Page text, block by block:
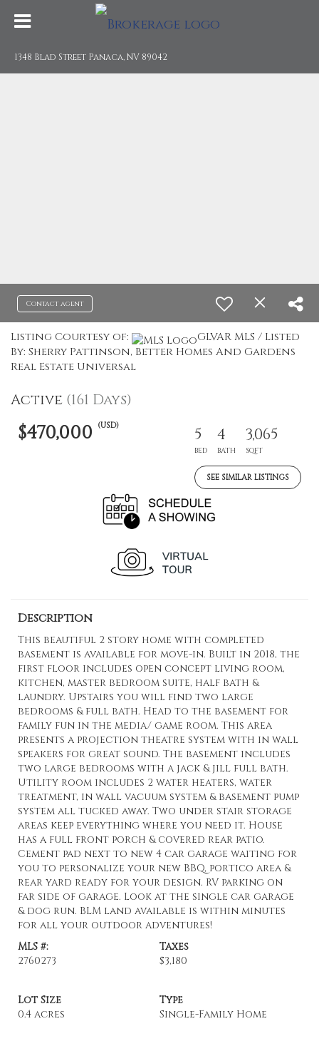
1348 Blad Street Panaca, NV 89042
Contact agent
Listing Courtesy of:
GLVAR MLS / Listed
By: Sherry Pattinson, Better Homes And Gardens
Real Estate Universal
Active (161 Days)
$470,000 (USD) 5
BED
4
BATH
3,065
SQFT
SEE SIMILAR LISTINGS
Description
This beautiful 2 story home with completed
basement is available for move-in. Built in 2018, the
first floor includes open concept living room,
kitchen, master bedroom suite, half bath &
laundry. Upstairs you will find two large
bedrooms & full bath. Head to the basement for
family fun in the media/ game room. This area
presents a projection theatre system with in wall
speakers for great sound. The basement includes
two large bedrooms with a jack & jill full bath.
Utility room includes 2 water heaters, water
treatment, in wall vacuum system & basement pump
system all tucked away. Two under stair storage
areas keep everything where you need it. House
has a full front porch & covered rear patio.
Cement pad next to new 4 car garage waiting for
you to personalize your new BBQ, portico area &
rear yard ready for your design. RV parking on
far side of garage. Look at the single car garage
& dog run. BLM land available is within minutes
for all your outdoor adventures!
MLS #:
2760273
Taxes
$3,180
Lot Size
0.4 acres
Type
Single-Family Home